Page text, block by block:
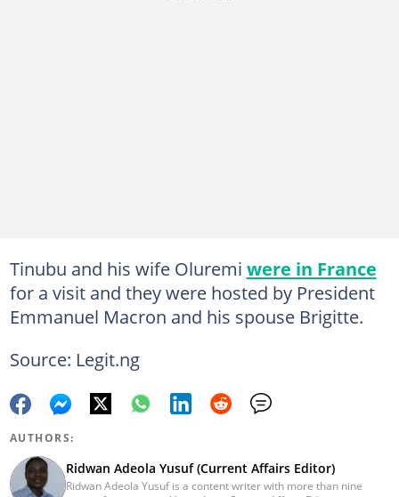
Tinubu and his wife Oluremi were in France
for a visit and they were hosted by President
Emmanuel Macron and his spouse Brigitte.
Source: Legit.ng
AUTHORS:
Ridwan Adeola Yusuf (Current Affairs Editor)
Ridwan Adeola Yusuf is a content writer with more than nine